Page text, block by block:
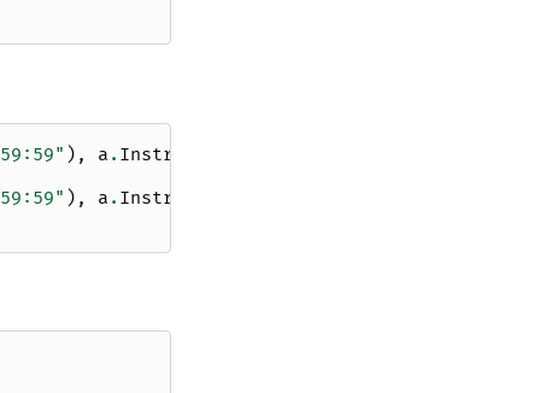
), a . Instrument
), a . Instrument